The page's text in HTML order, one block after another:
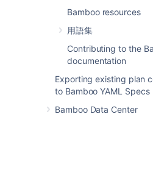
Bamboo resources
用語集
Contributing to the
documentation
Exporting existing plan
to Bamboo YAML Specs
Bamboo Data Center
Can Multiple Atlassian
a Single Tomcat Container?
Login and session conflicts
Atlassian applications
Integrating Crowd with
deployment